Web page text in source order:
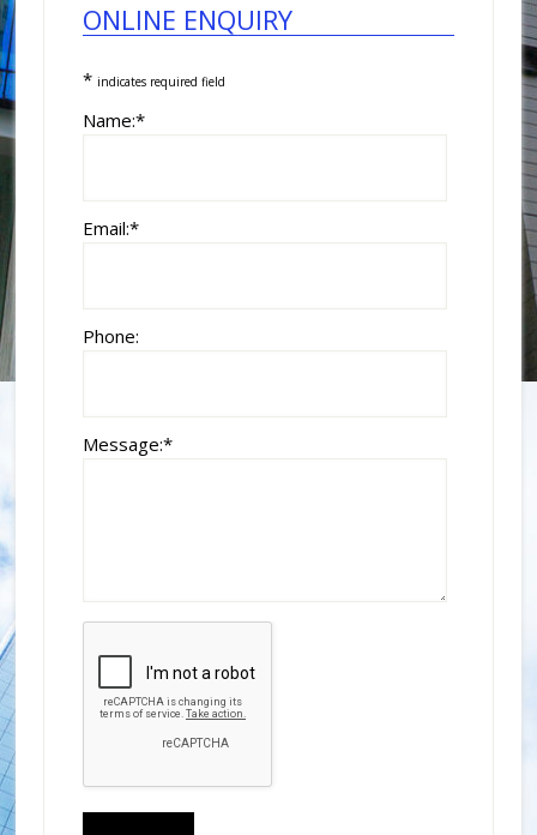
ONLINE ENQUIRY
* indicates required field
Name:*
Email:*
Phone:
Message:*